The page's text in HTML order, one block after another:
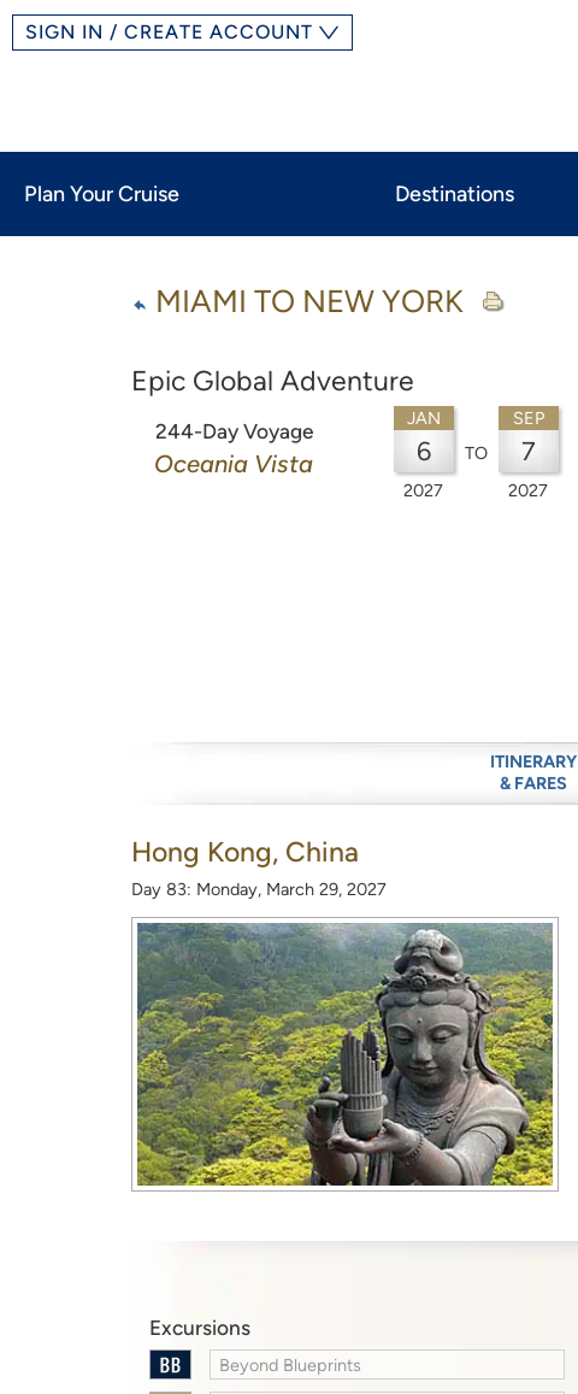
SIGN IN / CREATE ACCOUNT
Plan Your Cruise Destinations
MIAMI TO NEW YORK
Epic Global Adventure
244-Day Voyage
Oceania Vista
JAN
6
2027
TO
SEP
7
2027
ITINERARY
& FARES
Hong Kong, China
Day 83: Monday, March 29, 2027
Excursions
Beyond Blueprints